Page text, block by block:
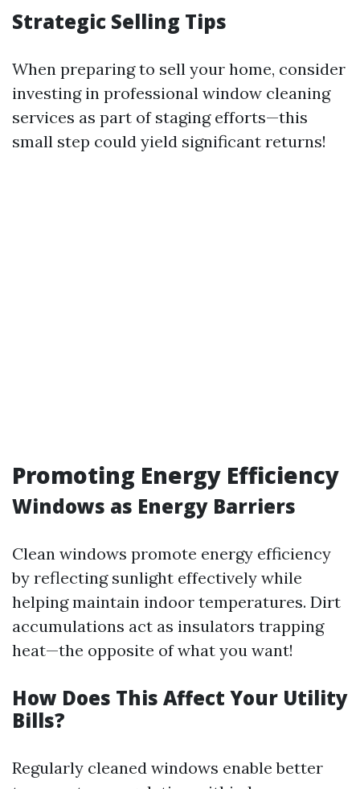
Strategic Selling Tips
When preparing to sell your home, consider
investing in professional window cleaning
services as part of staging efforts—this
small step could yield significant returns!
Promoting Energy Efficiency
Windows as Energy Barriers
Clean windows promote energy efficiency
by reflecting sunlight effectively while
helping maintain indoor temperatures. Dirt
accumulations act as insulators trapping
heat—the opposite of what you want!
How Does This Affect Your Utility
Bills?
Regularly cleaned windows enable better